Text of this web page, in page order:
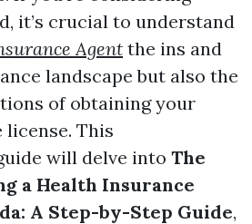
it’s crucial to understand
Agent the ins and
landscape but also the
of obtaining your
This
will delve into The
a Health Insurance
A Step-by-Step Guide,